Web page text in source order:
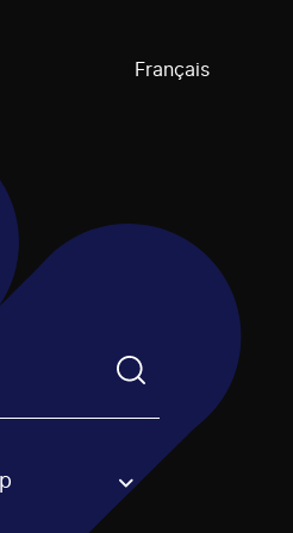
Français
enter a search term before